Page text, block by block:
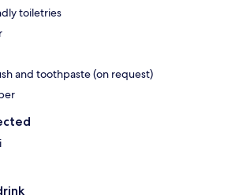
toiletries
and toothpaste (on request)